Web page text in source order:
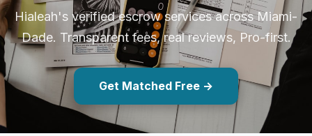
Hialeah's verified escrow services across Miami-
Dade. Transparent fees, real reviews, Pro-first.
Get Matched Free →